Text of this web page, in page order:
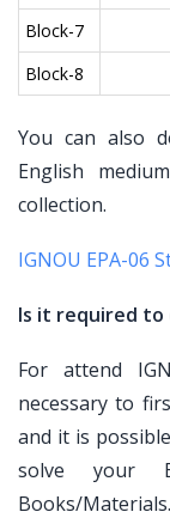
Block-7
Block-8
You can also
English
collection.
IGNOU EPA-06
Is it required to
For attend
necessary to
and it is
solve your
Books/